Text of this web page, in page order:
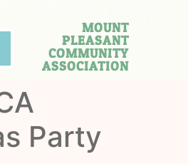
MOUNT
PLEASANT
COMMUNITY
ASSOCIATION
Party